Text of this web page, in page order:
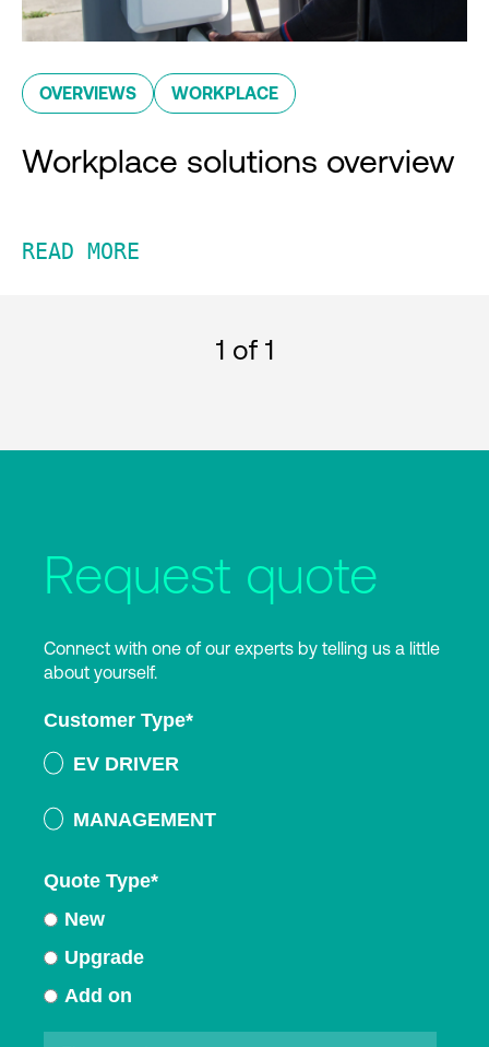
OVERVIEWS WORKPLACE
Workplace solutions overview
READ MORE
1 of 1
Request quote
Connect with one of our experts by telling us a little
about yourself.
Customer Type*
EV DRIVER
MANAGEMENT
Quote Type*
New
Upgrade
Add on